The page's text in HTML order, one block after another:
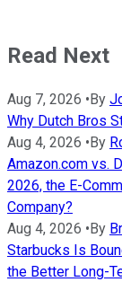
Read Next
Aug 7, 2026 • By
Why Dutch Bros
Aug 4, 2026 • By
Amazon.com vs.
2026, the E-
Company?
Aug 4, 2026 • By
Starbucks Is
the Better Long-